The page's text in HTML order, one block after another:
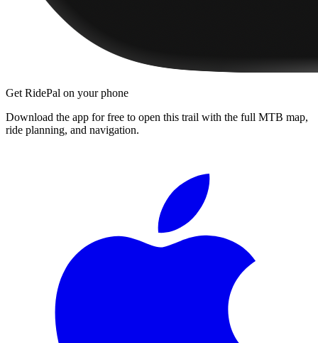
Get RidePal on your phone
Download the app for free to open this trail with the full MTB map,
ride planning, and navigation.